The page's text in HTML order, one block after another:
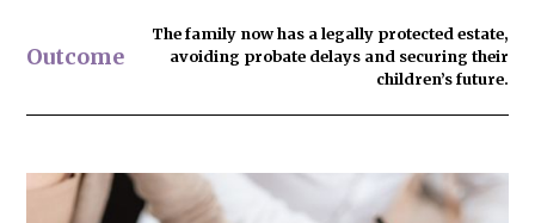
Outcome
The family now has a legally protected estate,
avoiding probate delays and securing their
children’s future.